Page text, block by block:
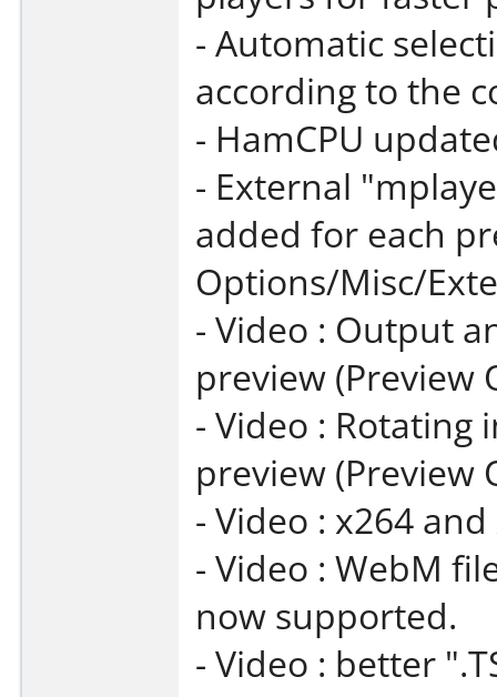
- Automatic
according to the
- HamCPU
- External
added for each
Options/Misc/
- Video : Output
preview (Preview
- Video : Rotating
preview (Preview
- Video : x264
- Video : WebM
now supported.
- Video : better